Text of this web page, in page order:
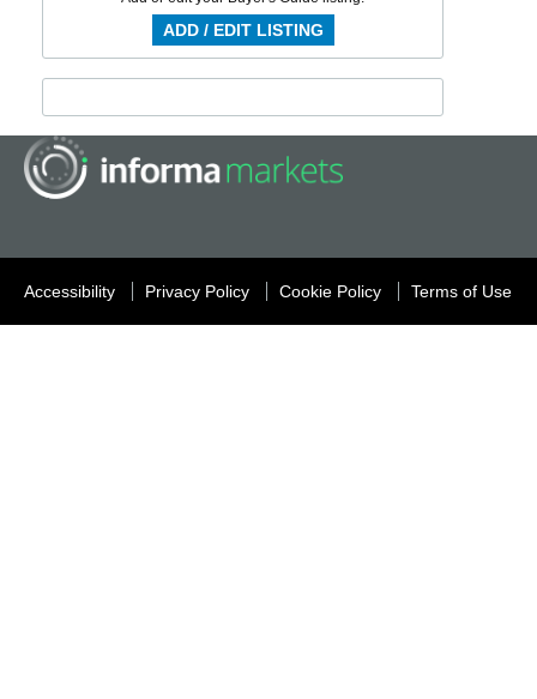
ADD / EDIT LISTING
Accessibility Privacy Policy Cookie Policy Terms of Use